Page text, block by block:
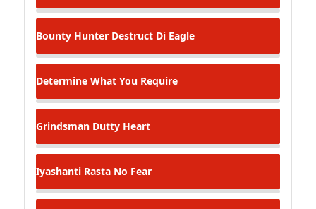
Bounty Hunter Destruct Di Eagle
Determine What You Require
Grindsman Dutty Heart
Iyashanti Rasta No Fear